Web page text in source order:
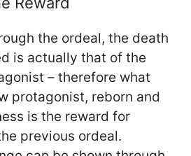
the ordeal, the death
is actually that of the
– therefore what
protagonist, reborn and
is the reward for
previous ordeal.